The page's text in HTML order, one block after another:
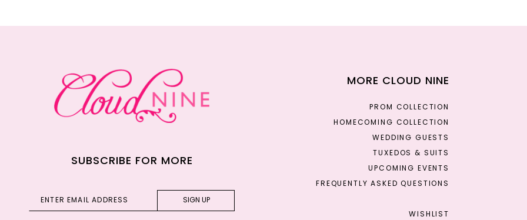
SUBSCRIBE FOR MORE
SIGN UP
MORE CLOUD NINE
PROM COLLECTION
HOMECOMING COLLECTION
WEDDING GUESTS
TUXEDOS & SUITS
UPCOMING EVENTS
FREQUENTLY ASKED QUESTIONS
WISHLIST